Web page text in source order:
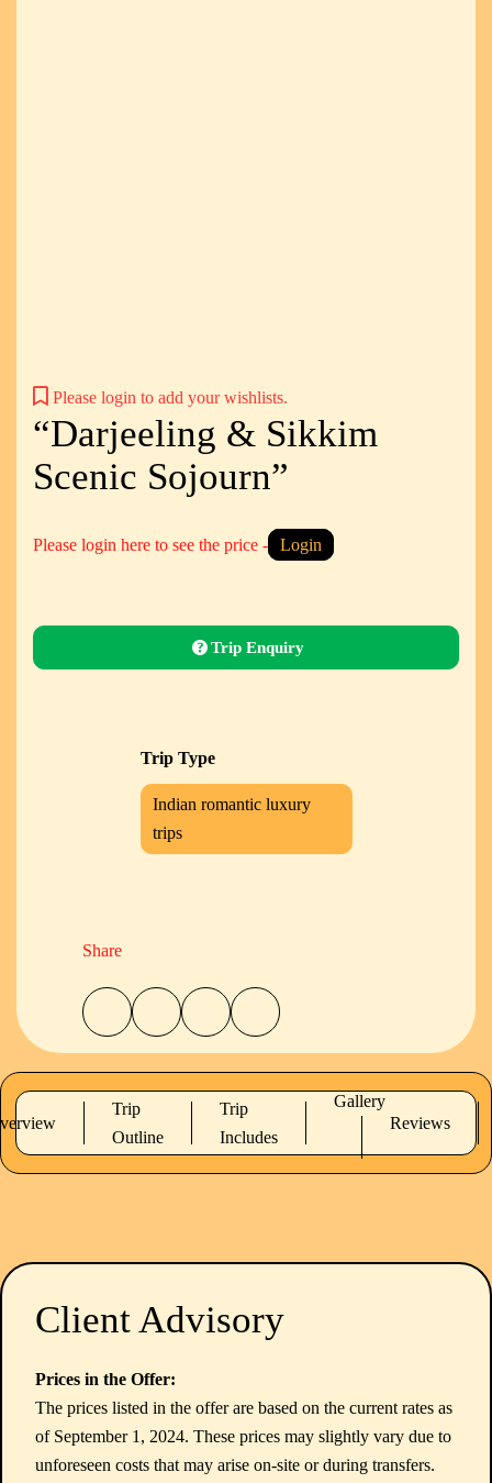
Please login to add your wishlists.
“Darjeeling & Sikkim
Scenic Sojourn”
Please login here to see the price - Login
Trip Type
Indian romantic luxury
trips
Trip Enquiry
Share
Trip
Outline
Trip
Includes
Gallery
Reviews
Client Advisory
Prices in the Offer:
The prices listed in the offer are based on the current rates as
of September 1, 2024. These prices may slightly vary due to
unforeseen costs that may arise on-site or during transfers.